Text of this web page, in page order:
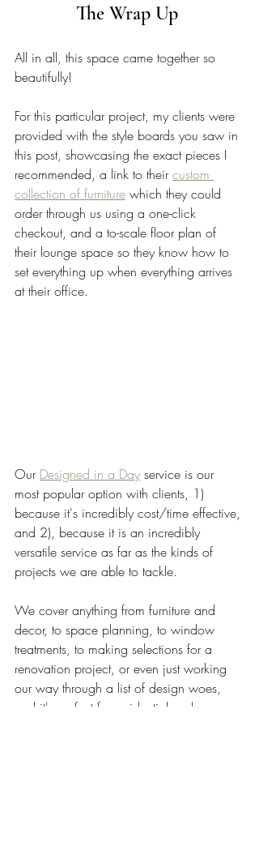
The Wrap Up
All in all, this space came together so
beautifully!
For this particular project, my clients were
provided with the style boards you saw in
this post, showcasing the exact pieces I
recommended, a link to their custom
collection of furniture which they could
order through us using a one-click
checkout, and a to-scale floor plan of
their lounge space so they know how to
set everything up when everything arrives
at their office.
Our Designed in a Day service is our
most popular option with clients, 1)
because it's incredibly cost/time effective,
and 2), because it is an incredibly
versatile service as far as the kinds of
projects we are able to tackle.
We cover anything from furniture and
decor, to space planning, to window
treatments, to making selections for a
renovation project, or even just working
our way through a list of design woes,
and it's perfect for residential and